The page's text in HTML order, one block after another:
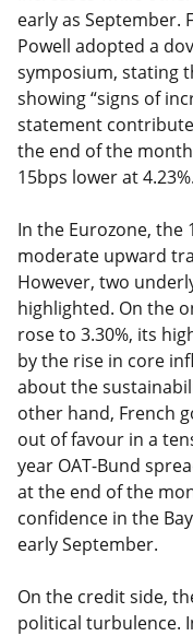
early as September.
Powell adopted a
symposium, stating
showing “signs of
statement
the end of the
15bps lower at 4.23%.
In the Eurozone, the
moderate upward
However, two
highlighted. On the
rose to 3.30%, its
by the rise in core
about the
other hand, French
out of favour in a
year OAT-Bund
at the end of the
confidence in the
early September.
On the credit side,
political turbulence.